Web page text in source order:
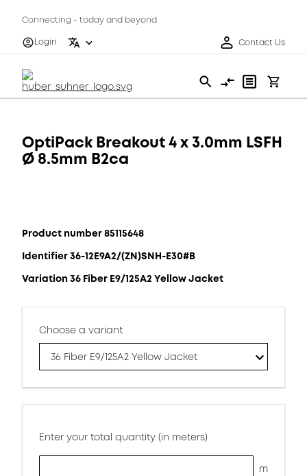
Connecting - today and beyond
Login
Contact Us
OptiPack Breakout 4 x 3.0mm LSFH
Ø 8.5mm B2ca
Product number 85115648
Identifier 36-12E9A2/(ZN)SNH-E30#B
Variation 36 Fiber E9/125A2 Yellow Jacket
Choose a variant
36 Fiber E9/125A2 Yellow Jacket
Enter your total quantity (in meters)
m